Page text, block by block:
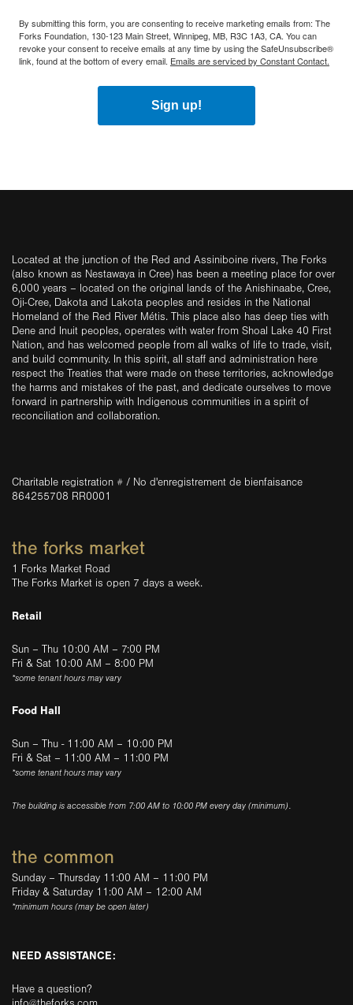
By submitting this form, you are consenting to receive marketing emails from: The
Forks Foundation, 130-123 Main Street, Winnipeg, MB, R3C 1A3, CA. You can
revoke your consent to receive emails at any time by using the SafeUnsubscribe®
link, found at the bottom of every email. Emails are serviced by Constant Contact.
Sign up!
Located at the junction of the Red and Assiniboine rivers, The Forks
(also known as Nestawaya in Cree) has been a meeting place for over
6,000 years – located on the original lands of the Anishinaabe, Cree,
Oji-Cree, Dakota and Lakota peoples and resides in the National
Homeland of the Red River Métis. This place also has deep ties with
Dene and Inuit peoples, operates with water from Shoal Lake 40 First
Nation, and has welcomed people from all walks of life to trade, visit,
and build community. In this spirit, all staff and administration here
respect the Treaties that were made on these territories, acknowledge
the harms and mistakes of the past, and dedicate ourselves to move
forward in partnership with Indigenous communities in a spirit of
reconciliation and collaboration.
Charitable registration # / No d'enregistrement de bienfaisance
864255708 RR0001
the forks market
1 Forks Market Road
The Forks Market is open 7 days a week.
Retail
Sun – Thu 10:00 AM – 7:00 PM
Fri & Sat 10:00 AM – 8:00 PM
*some tenant hours may vary
Food Hall
Sun – Thu - 11:00 AM – 10:00 PM
Fri & Sat – 11:00 AM – 11:00 PM
*some tenant hours may vary
The building is accessible from 7:00 AM to 10:00 PM every day (minimum).
the common
Sunday – Thursday 11:00 AM – 11:00 PM
Friday & Saturday 11:00 AM – 12:00 AM
*minimum hours (may be open later)
NEED ASSISTANCE:
Have a question?